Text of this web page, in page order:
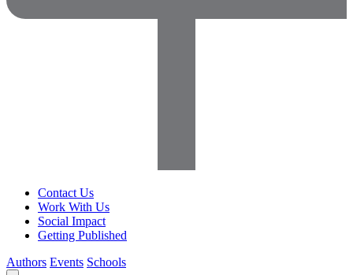
Contact Us
Work With Us
Social Impact
Getting Published
Authors Events Schools